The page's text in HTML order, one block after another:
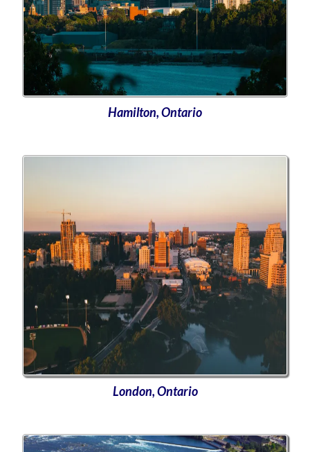
Hamilton, Ontario
London, Ontario